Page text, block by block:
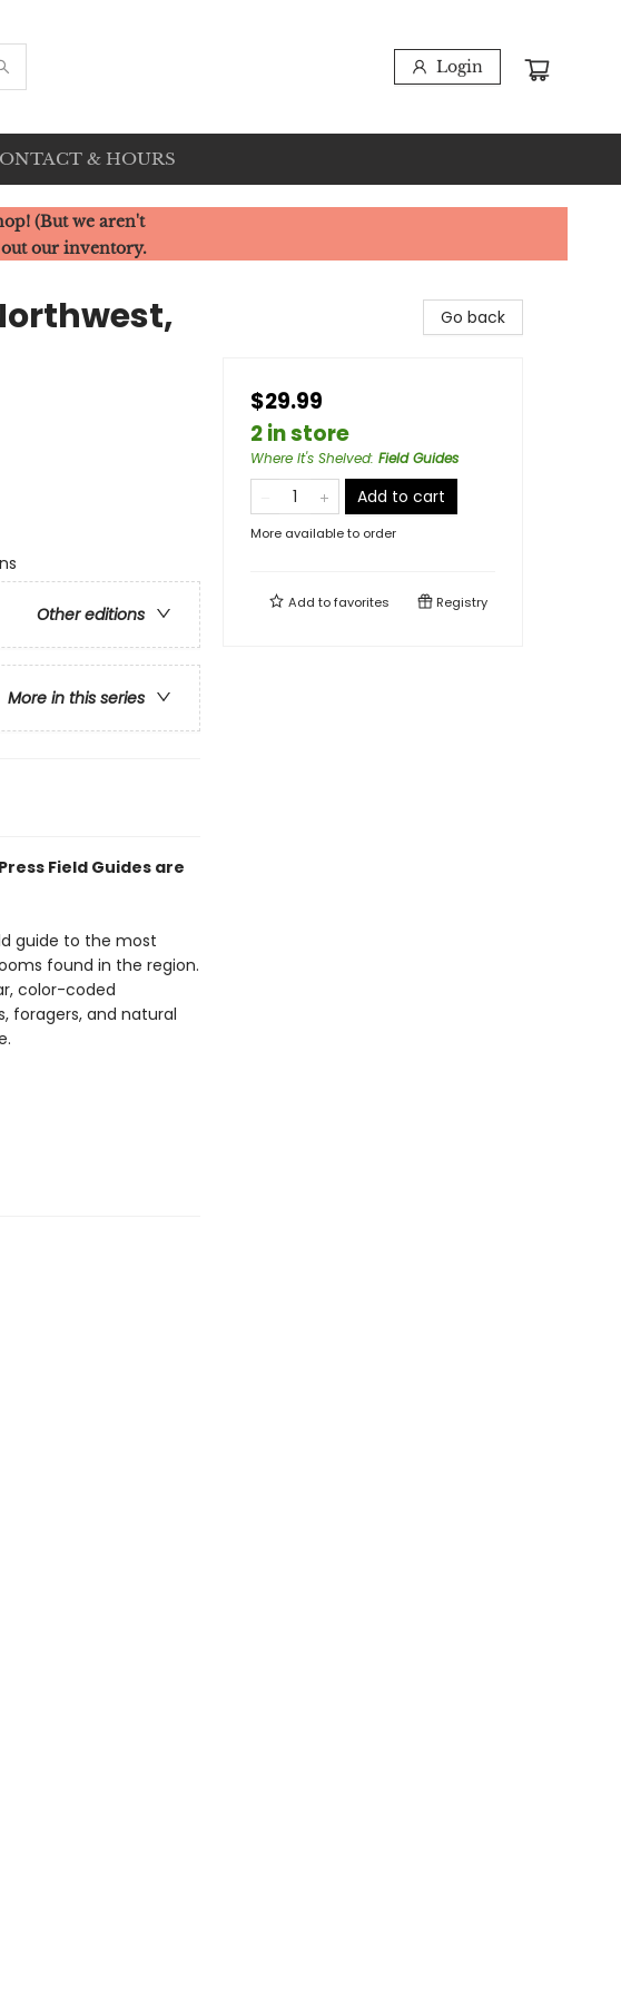
Login
& HOURS
(But we aren't
our inventory.
Other editions
More in this series
Field Guides are
guide to the most
found in the region.
color-coded
foragers, and natural
Go back
$29.99
2 in store
Where It's Shelved: Field Guides
Add to cart
More available to order
Add tofavorites Registry